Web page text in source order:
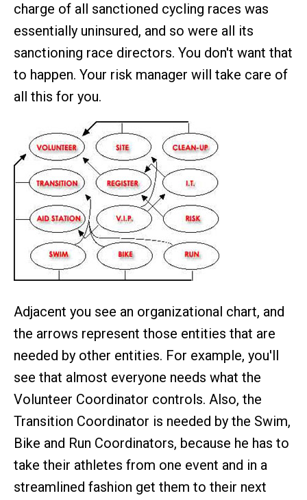
charge of all sanctioned cycling races was
essentially uninsured, and so were all its
sanctioning race directors. You don't want that
to happen. Your risk manager will take care of
all this for you.
Adjacent you see an organizational chart, and
the arrows represent those entities that are
needed by other entities. For example, you'll
see that almost everyone needs what the
Volunteer Coordinator controls. Also, the
Transition Coordinator is needed by the Swim,
Bike and Run Coordinators, because he has to
take their athletes from one event and in a
streamlined fashion get them to their next